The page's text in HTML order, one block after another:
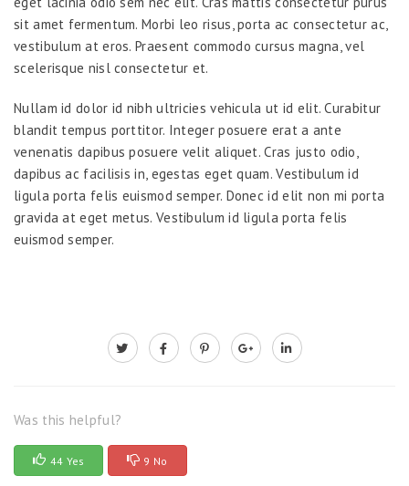
sit amet fermentum. Morbi leo risus, porta ac consectetur ac,
vestibulum at eros. Praesent commodo cursus magna, vel
scelerisque nisl consectetur et.
Nullam id dolor id nibh ultricies vehicula ut id elit. Curabitur
blandit tempus porttitor. Integer posuere erat a ante
venenatis dapibus posuere velit aliquet. Cras justo odio,
dapibus ac facilisis in, egestas eget quam. Vestibulum id
ligula porta felis euismod semper. Donec id elit non mi porta
gravida at eget metus. Vestibulum id ligula porta felis
euismod semper.
Was this helpful?
44 Yes 9 No